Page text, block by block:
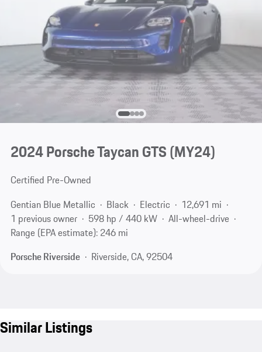
2024 Porsche Taycan GTS (MY24)
Certified Pre-Owned
Gentian Blue Metallic
Black Electric
12,691 mi
1 previous owner
598 hp / 440 kW
All-wheel-drive
Range (EPA estimate): 246 mi
Porsche Riverside
Riverside, CA, 92504
Similar Listings